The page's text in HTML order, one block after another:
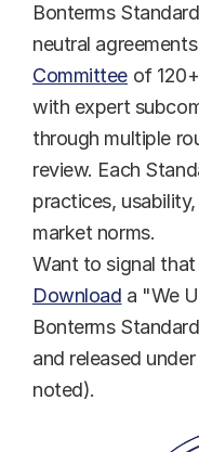
Bonterms
Committee of
with expert
through multiple
review. Each
practices,
market norms.
Download a "We
Bonterms
and released under
noted).